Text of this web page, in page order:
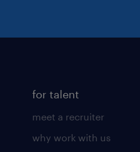
for talent
meet a recruiter
why work with us